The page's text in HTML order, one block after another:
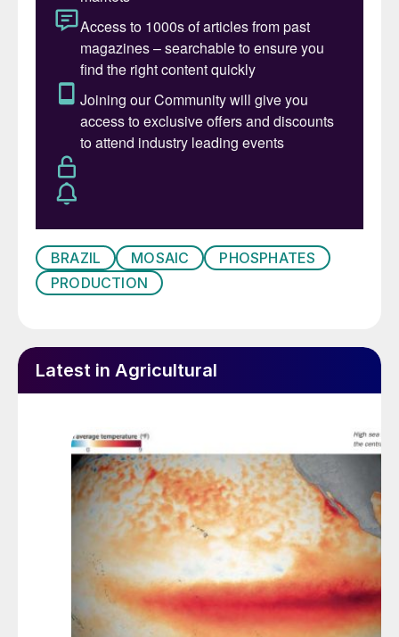
BRAZIL MOSAIC
PHOSPHATES
PRODUCTION
Latest in Agricultural